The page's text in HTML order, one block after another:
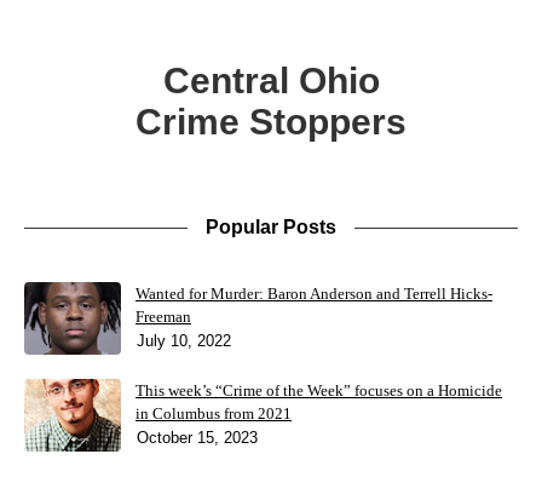
Central Ohio
Crime Stoppers
Popular Posts
Wanted for Murder: Baron Anderson and Terrell Hicks-
Freeman
July 10, 2022
This week’s “Crime of the Week” focuses on a Homicide
in Columbus from 2021
October 15, 2023